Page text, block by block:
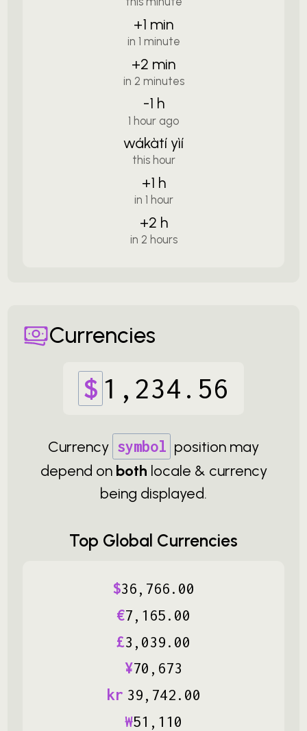
+1 min
in 1 minute
+2 min
in 2 minutes
-1 h
1 hour ago
wákàtí yìí
this hour
+1 h
in 1 hour
+2 h
in 2 hours
Currencies
$ 1 , 234 . 56
Currency symbol position may
depend on both locale & currency
being displayed.
Top Global Currencies
$36, 766. 00
€7, 165. 00
£3 , 039. 00
¥70 , 673
kr 39, 742. 00
₩51 , 110